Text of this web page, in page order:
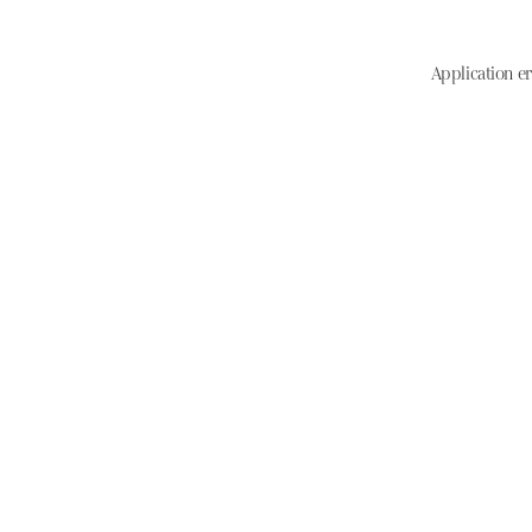
Application